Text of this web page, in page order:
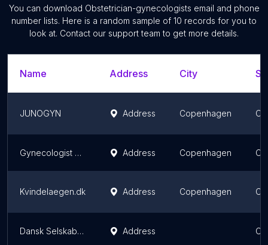
You can download Obstetrician-gynecologists email and phone
number lists. Here is a random sample of 10 records for you to
look at. Contact our support team to get more details.
Name Address City
JUNOGYN Address Copenhagen
Gynecologist Lisbeth Elving Address Copenhagen
Kvindelaegen.dk Address Copenhagen
Dansk Selskab For Obstetrik og Gynækologi Address